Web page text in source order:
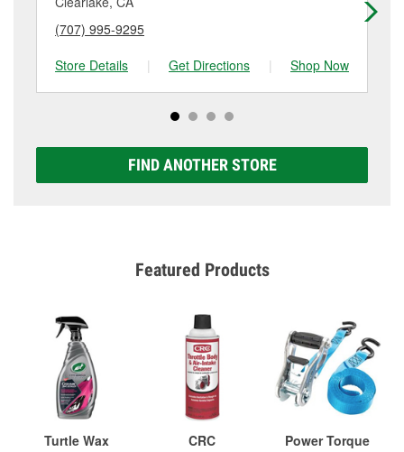
(707) 995-9295
Store Details
| Get Directions | Shop Now
FIND ANOTHER STORE
Featured Products
Turtle Wax
CRC
Power Torque